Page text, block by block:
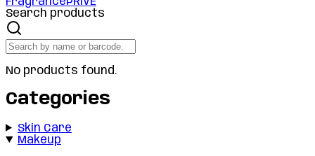
Search products
No products found.
Categories
Skin Care
Makeup